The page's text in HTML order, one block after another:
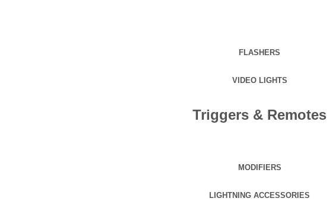
FLASHERS
VIDEO LIGHTS
Triggers & Remotes
MODIFIERS
LIGHTNING ACCESSORIES